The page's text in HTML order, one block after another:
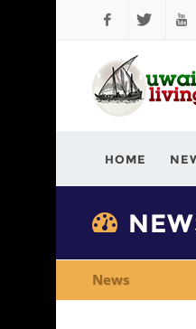
FacebookTwitter
HOME
News